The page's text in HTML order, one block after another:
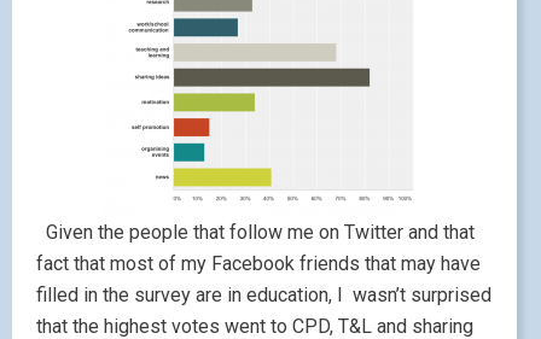
Given the people that follow me on Twitter and that
fact that most of my Facebook friends that may have
filled in the survey are in education, I wasn’t surprised
that the highest votes went to CPD, T&L and sharing